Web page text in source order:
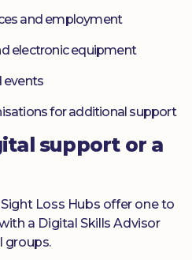
and employment
electronic equipment
events
for additional support
support or a
Loss Hubs offer one to
a Digital Skills Advisor
groups.